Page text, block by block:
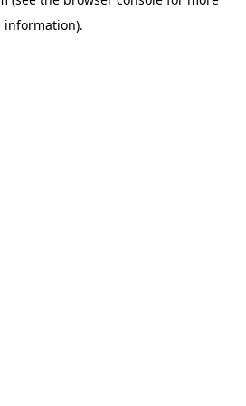
information).